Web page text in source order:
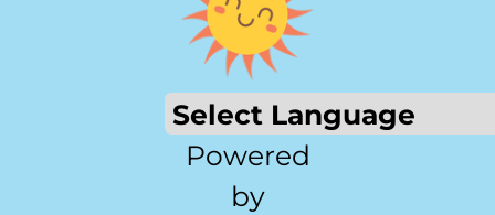
Powered
by